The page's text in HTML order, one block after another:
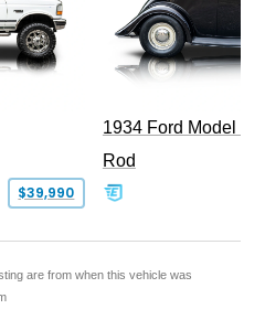
$39,990
1934 Ford Model
Rod
are from when this vehicle was